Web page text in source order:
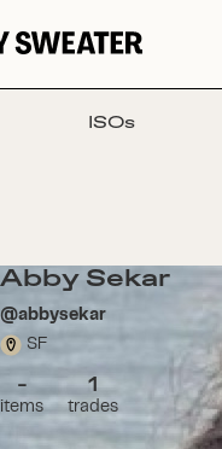
ISOs
Abby Sekar
@abbysekar
SF
-
items
1
trades